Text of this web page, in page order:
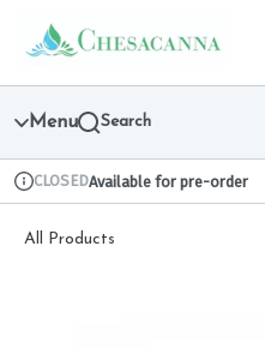
Navigation
return to dispensary home
Menu Search
Dispensary Info
CLOSEDAvailable for pre-order
All Products